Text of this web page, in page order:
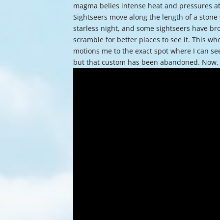
magma belies intense heat and pressures
Sightseers move along the length of a
starless night, and some sightseers have
scramble for better places to see it. This
motions me to the exact spot where I can
but that custom has been abandoned.